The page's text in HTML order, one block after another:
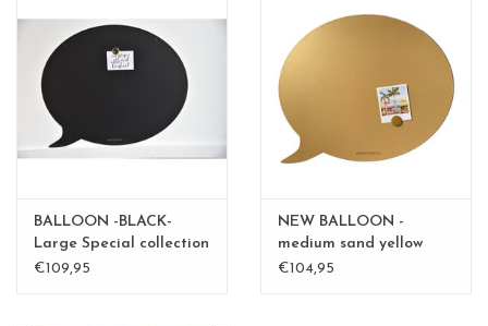
BALLOON -BLACK-
Large Special collection
€109,95
NEW BALLOON -
medium sand yellow
medium - Copy - Copy
€104,95